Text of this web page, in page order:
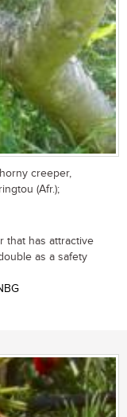
creeper,
(Afr.);
that has attractive
as a safety